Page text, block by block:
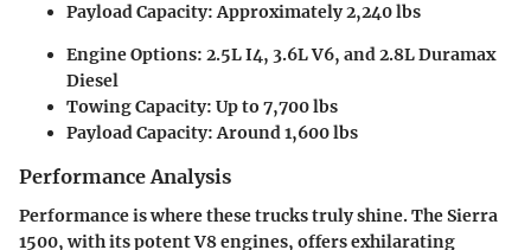
Payload Capacity: Approximately 2,240 lbs
Engine Options: 2.5L I4, 3.6L V6, and 2.8L Duramax
Diesel
Towing Capacity: Up to 7,700 lbs
Payload Capacity: Around 1,600 lbs
Performance Analysis
Performance is where these trucks truly shine. The Sierra
1500, with its potent V8 engines, offers exhilarating